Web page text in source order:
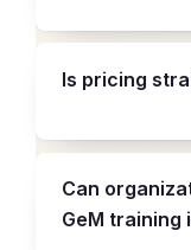
Is pricing
Can
GeM training